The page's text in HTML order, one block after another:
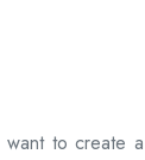
to create a